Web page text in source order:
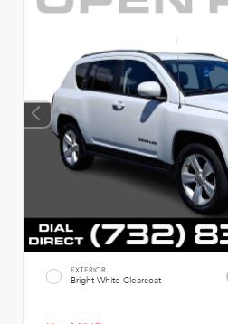
EXTERIOR
Bright White Clearcoat